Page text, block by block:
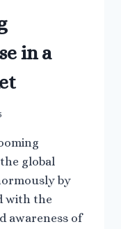
in a
global
by
with the
awareness of